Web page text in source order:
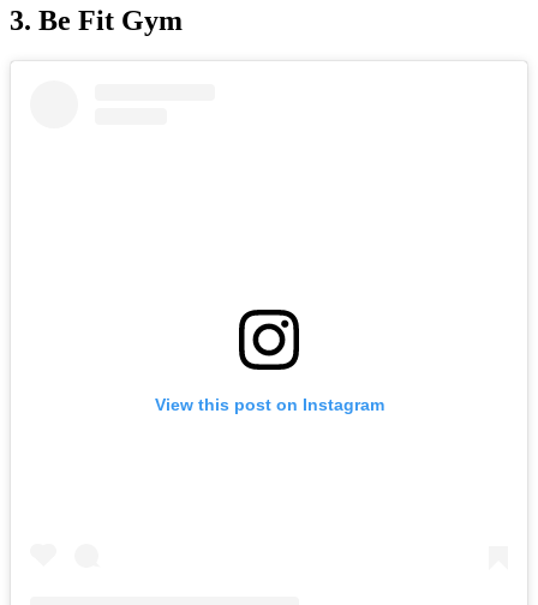
3. Be Fit Gym
View this post on Instagram